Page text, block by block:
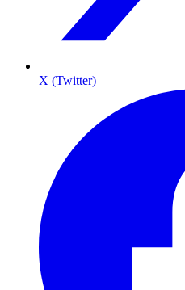
X (Twitter)